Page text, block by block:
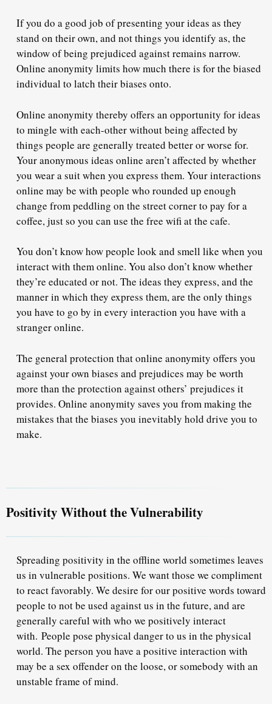
If you do a good job of presenting your ideas as they
stand on their own, and not things you identify as, the
window of being prejudiced against remains narrow.
Online anonymity limits how much there is for the biased
individual to latch their biases onto.
Online anonymity thereby offers an opportunity for ideas
to mingle with each-other without being affected by
things people are generally treated better or worse for.
Your anonymous ideas online aren’t affected by whether
you wear a suit when you express them. Your interactions
online may be with people who rounded up enough
change from peddling on the street corner to pay for a
coffee, just so you can use the free wifi at the cafe.
You don’t know how people look and smell like when you
interact with them online. You also don’t know whether
they’re educated or not. The ideas they express, and the
manner in which they express them, are the only things
you have to go by in every interaction you have with a
stranger online.
The general protection that online anonymity offers you
against your own biases and prejudices may be worth
more than the protection against others’ prejudices it
provides. Online anonymity saves you from making the
mistakes that the biases you inevitably hold drive you to
make.
Positivity Without the Vulnerability
Spreading positivity in the offline world sometimes leaves
us in vulnerable positions. We want those we compliment
to react favorably. We desire for our positive words toward
people to not be used against us in the future, and are
generally careful with who we positively interact
with. People pose physical danger to us in the physical
world. The person you have a positive interaction with
may be a sex offender on the loose, or somebody with an
unstable frame of mind.